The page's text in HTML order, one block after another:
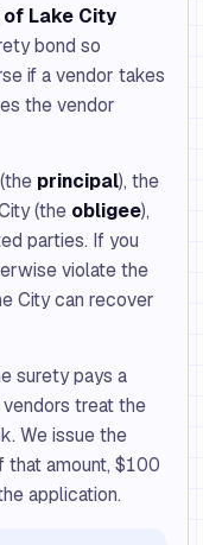
Lake City
bond so
if a vendor takes
the vendor
principal), the
(the obligee),
parties. If you
violate the
City can recover
surety pays a
treat the
We issue the
that amount, $100
application.